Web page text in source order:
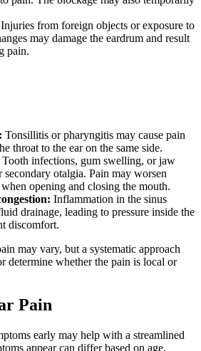
Injuries from foreign objects or exposure to
may damage the eardrum and result
pain.
Tonsillitis or pharyngitis may cause pain
throat to the ear on the same side.
Tooth infections, gum swelling, or jaw
secondary otalgia. Pain may worsen
opening and closing the mouth.
Inflammation in the sinus
drainage, leading to pressure inside the
discomfort.
may vary, but a systematic approach
determine whether the pain is local or
Pain
early may help with a streamlined
appear can differ based on age,